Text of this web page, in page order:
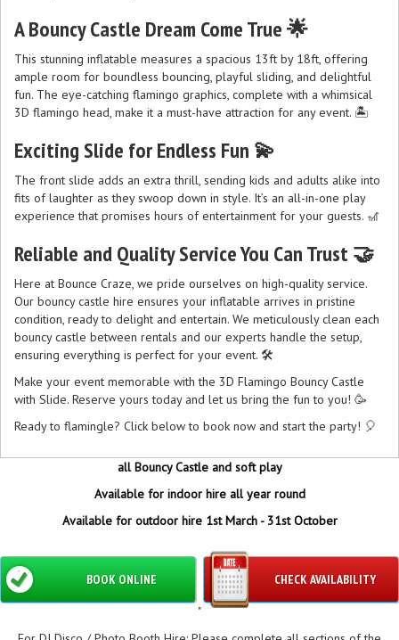
A Bouncy Castle Dream Come True 🌟
This stunning inflatable measures a spacious 13ft by 18ft, offering
ample room for boundless bouncing, playful sliding, and delightful
fun. The eye-catching flamingo graphics, complete with a whimsical
3D flamingo head, make it a must-have attraction for any event. 🏝️
Exciting Slide for Endless Fun 💫
The front slide adds an extra thrill, sending kids and adults alike into
fits of laughter as they swoop down in style. It’s an all-in-one play
experience that promises hours of entertainment for your guests. 🎢
Reliable and Quality Service You Can Trust 🤝
Here at Bounce Craze, we pride ourselves on high-quality service.
Our bouncy castle hire ensures your inflatable arrives in pristine
condition, ready to delight and entertain. We meticulously clean each
bouncy castle between rentals and our experts handle the setup,
ensuring everything is perfect for your event. 🛠️
Make your event memorable with the 3D Flamingo Bouncy Castle
with Slide. Reserve yours today and let us bring the fun to you! 🥳
Ready to flamingle? Click below to book now and start the party! 🎈
all Bouncy Castle and soft play
Available for indoor hire all year round
Available for outdoor hire 1st March - 31st October
CHECK AVAILABILITY
BOOK ONLINE
"